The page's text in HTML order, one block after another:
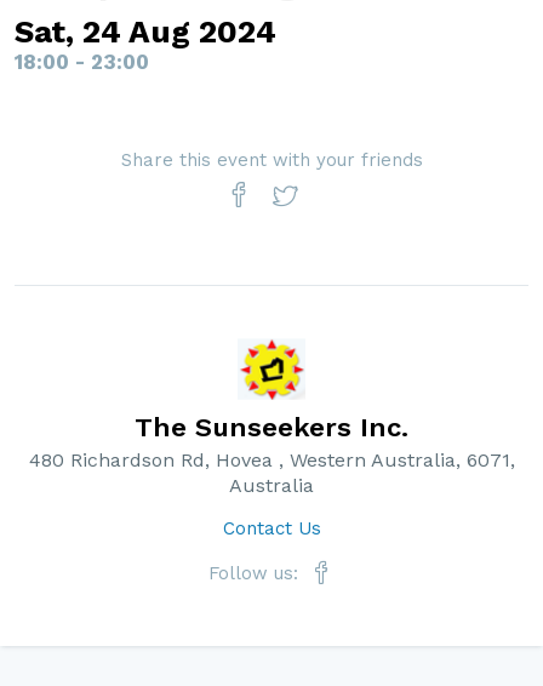
Sat, 24 Aug 2024
18:00 - 23:00
Share this event with your friends
The Sunseekers Inc.
480 Richardson Rd, Hovea , Western Australia, 6071,
Australia
Contact Us
Follow us: